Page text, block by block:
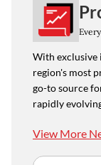
With exclusive
region's most
go-to source
rapidly
View More